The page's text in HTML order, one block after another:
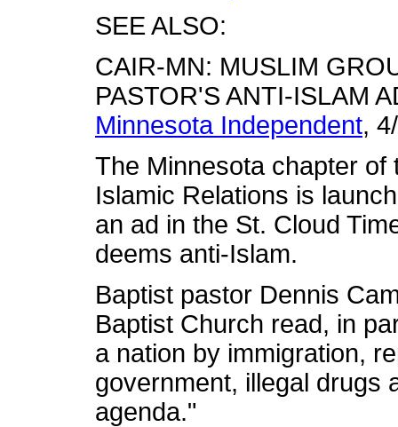
SEE ALSO:
CAIR-MN: MUSLIM
PASTOR'S ANTI-ISLAM
Minnesota Independent,
The Minnesota chapter of
Islamic Relations is
an ad in the St. Cloud
deems anti-Islam.
Baptist pastor Dennis
Baptist Church read, in
a nation by immigration,
government, illegal drugs
agenda."